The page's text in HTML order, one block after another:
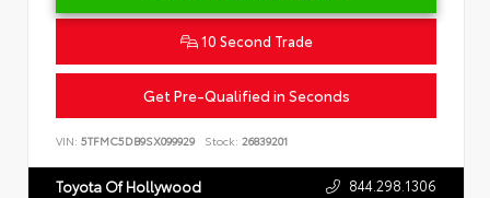
10 Second Trade
Get Pre-Qualified in Seconds
VIN: 5TFMC5DB9SX099929 Stock: 26839201
Toyota Of Hollywood 844.298.1306